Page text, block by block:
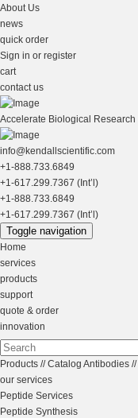
About Us
news
quick order
Sign in or register
cart
contact us
Accelerate Biological Research
info@kendallscientific.com
+1-888.733.6849
+1-617.299.7367 (Int’l)
+1-888.733.6849
+1-617.299.7367 (Int’l)
Toggle navigation
Home
services
products
support
quote & order
innovation
Products //Catalog Antibodies //
our services
Peptide Services
Peptide Synthesis